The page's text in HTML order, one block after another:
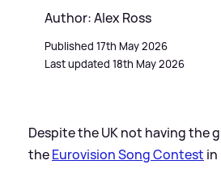
Author: Alex Ross
Published 17th May 2026
Last updated 18th May 2026
Despite the UK not having the
theEurovision Song Contest in